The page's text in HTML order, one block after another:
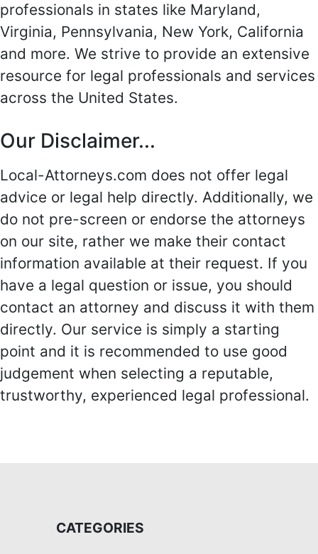
professionals in states like Maryland,
Virginia, Pennsylvania, New York, California
and more. We strive to provide an extensive
resource for legal professionals and services
across the United States.
Our Disclaimer...
Local-Attorneys.com does not offer legal
advice or legal help directly. Additionally, we
do not pre-screen or endorse the attorneys
on our site, rather we make their contact
information available at their request. If you
have a legal question or issue, you should
contact an attorney and discuss it with them
directly. Our service is simply a starting
point and it is recommended to use good
judgement when selecting a reputable,
trustworthy, experienced legal professional.
CATEGORIES